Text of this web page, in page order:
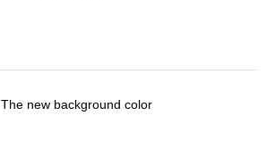
The new background color